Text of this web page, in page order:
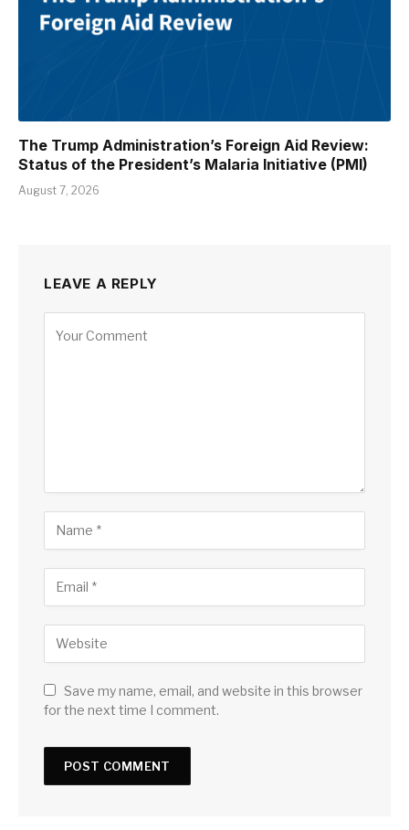
The Trump Administration’s Foreign Aid Review:
Status of the President’s Malaria Initiative (PMI)
August 7, 2026
LEAVE A REPLY
Save my name, email, and website in this browser
for the next time I comment.